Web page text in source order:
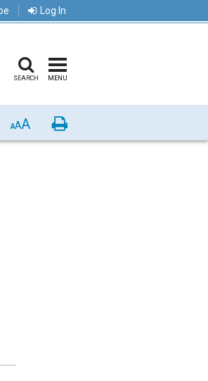
Log In
SEARCH MENU
AAA Print